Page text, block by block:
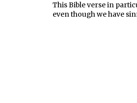
This Bible verse in
even though we have